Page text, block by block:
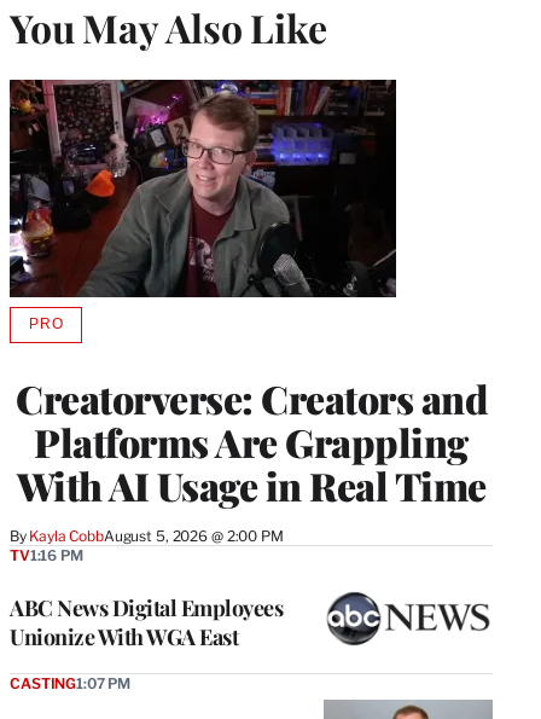
You May Also Like
Creatorverse: Creators and
Platforms Are Grappling
With AI Usage in Real Time
By Kayla CobbAugust 5, 2026 @ 2:00 PM
PROAVAILABLE
MEMBERS
ABC News Digital Employees
Unionize With WGA East
TV1:16 PM
CASTING1:07 PM